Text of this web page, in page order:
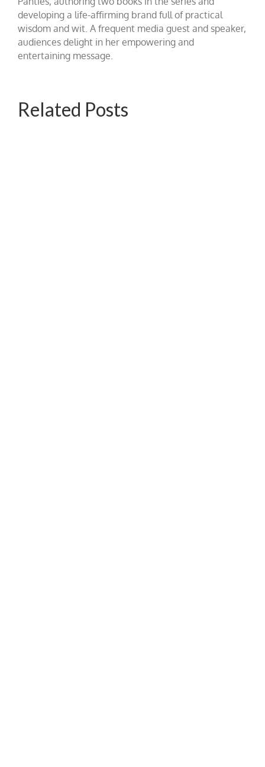
developing a life-affirming brand full of practical
wisdom and wit. A frequent media guest and speaker,
audiences delight in her empowering and
entertaining message.
Related Posts